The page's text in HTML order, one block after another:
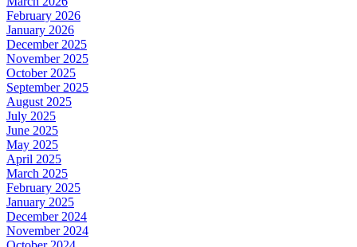
February 2026
January 2026
December 2025
November 2025
October 2025
September 2025
August 2025
July 2025
June 2025
May 2025
April 2025
March 2025
February 2025
January 2025
December 2024
November 2024